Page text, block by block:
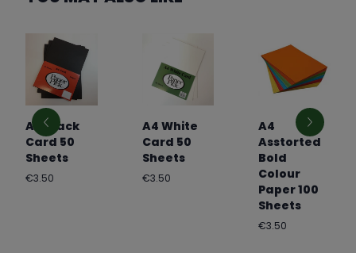
A4 Black
Card 50
Sheets
Regular
€3.50
A4 White
Card 50
Sheets
Regular
€3.50
A4
Asstorted
Bold
Colour
Paper 100
Sheets
Regular
€3.50